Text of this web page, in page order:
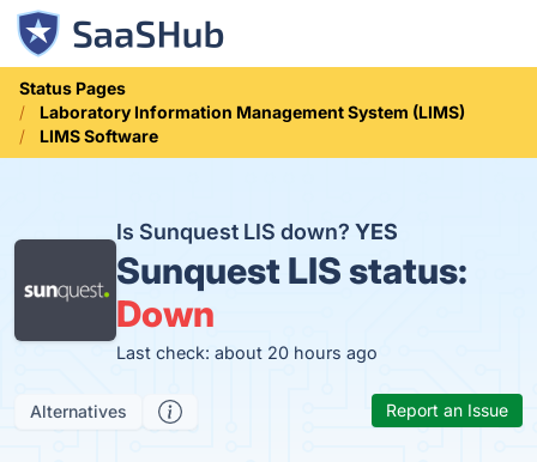
Status Pages
Laboratory Information Management System (LIMS)
LIMS Software
Is Sunquest LIS down?YES
Sunquest LIS status:
Down
Last check: about 20 hours ago
Alternatives Report an Issue